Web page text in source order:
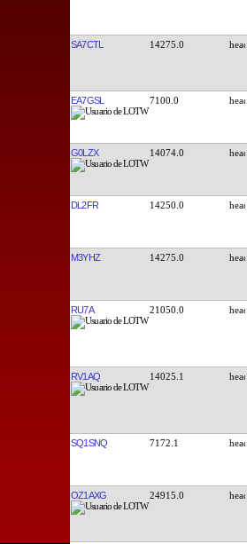
SA7CTL 14275.0
EA7GSL 7100.0
G0LZX 14074.0
DL2FR 14250.0
M3YHZ 14275.0
RU7A 21050.0
RV1AQ 14025.1
SQ1SNQ 7172.1
OZ1AXG 24915.0